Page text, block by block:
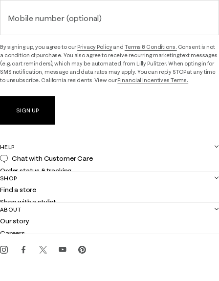
Mobile number (optional)
By signing up, you agree to ourPrivacy Policyand Terms & Conditions. Consent is not
a condition of purchase. You also agree to receive recurring marketing text messages
(e.g. cart reminders), which may be automated, from Lilly Pulitzer. When opting in for
SMS notification, message and data rates may apply. You can reply STOP at any time
to unsubscribe. California residents: View ourFinancial Incentives Terms.
SIGN UP
HELP
Chat with Customer Care
Order status & tracking
Shipping
Returns
Contact us
Customer service
SHOP
Find a store
Shop with a stylist
Club Lilly
Gift cards
ABOUT
Our story
Careers
Events